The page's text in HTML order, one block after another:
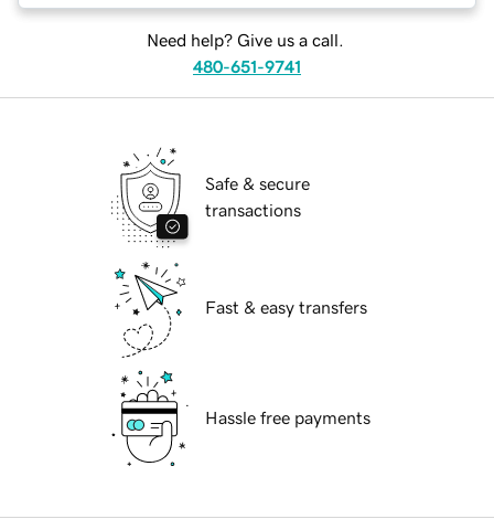
Need help? Give us a call.
480-651-9741
Safe & secure
transactions
Fast & easy transfers
Hassle free payments